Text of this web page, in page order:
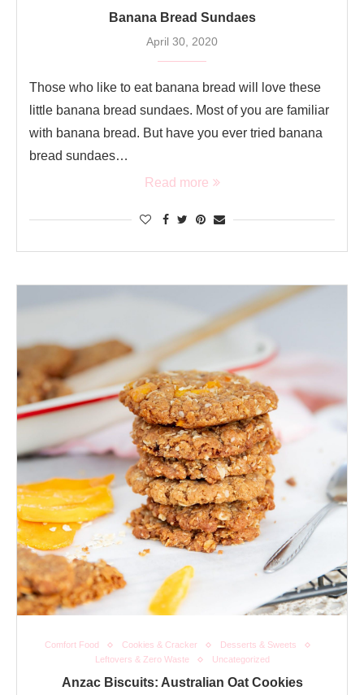
Banana Bread Sundaes
April 30, 2020
Those who like to eat banana bread will love these
little banana bread sundaes. Most of you are familiar
with banana bread. But have you ever tried banana
bread sundaes…
Read more
Comfort Food Cookies & Cracker
Desserts & Sweets
Leftovers & Zero Waste
Uncategorized
Anzac Biscuits: Australian Oat Cookies